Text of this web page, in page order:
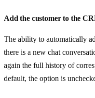
Add the customer to the
The ability to automatically
there is a new chat
again the full history of
default, the option is